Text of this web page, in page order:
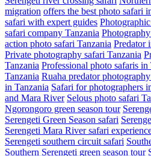
migration offers the best photo safari
safari with expert guides
safari company Tanzania
action photo safari Tanzania Predator
Private photography safari Tanzania
Tanzania Professional photo safaris in
Tanzania Ruaha predator
in Tanzania Safari for photographers
and Mara River Selous photo safari
Ngorongoro green season tour
Serengeti Green Season safari
Serengeti Mara River safari
Serengeti southern circuit safari
Southern Serengeti green season tour